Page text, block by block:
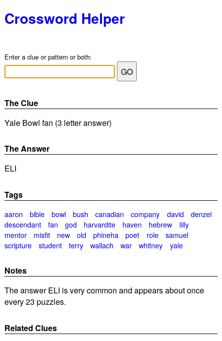
Crossword Helper
Enter a clue or pattern or both:
The Clue
Yale Bowl fan (3 letter answer)
The Answer
ELI
Tags
aaron bible bowl bush canadian company david
denzel
descendant
fan god harvardite haven hebrew
lilly
mentor
misfit new old phineha poet role
samuel
scripture
student terry wallach war whitney yale
Notes
The answer ELI is very common and appears about once
every 23 puzzles.
Related Clues